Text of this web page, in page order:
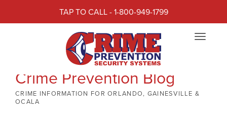
TAP TO CALL - 1-800-949-1799
Toggle
Crime Prevention Blog
CRIME INFORMATION FOR ORLANDO, GAINESVILLE &
OCALA